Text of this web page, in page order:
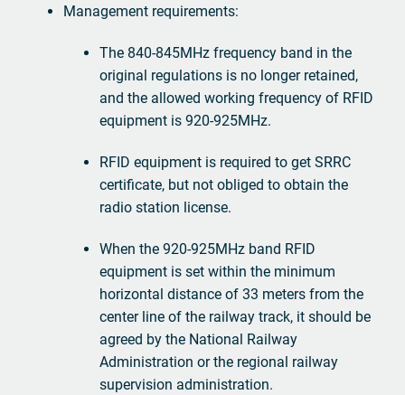
Management requirements:
The 840-845MHz frequency band in the
original regulations is no longer retained,
and the allowed working frequency of RFID
equipment is 920-925MHz.
RFID equipment is required to get SRRC
certificate, but not obliged to obtain the
radio station license.
When the 920-925MHz band RFID
equipment is set within the minimum
horizontal distance of 33 meters from the
center line of the railway track, it should be
agreed by the National Railway
Administration or the regional railway
supervision administration.